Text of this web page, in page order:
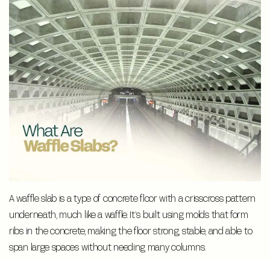
A waffle slab is a type of concrete floor with a crisscross pattern
underneath, much like a waffle. It’s built using molds that form
ribs in the concrete, making the floor strong, stable, and able to
span large spaces without needing many columns.